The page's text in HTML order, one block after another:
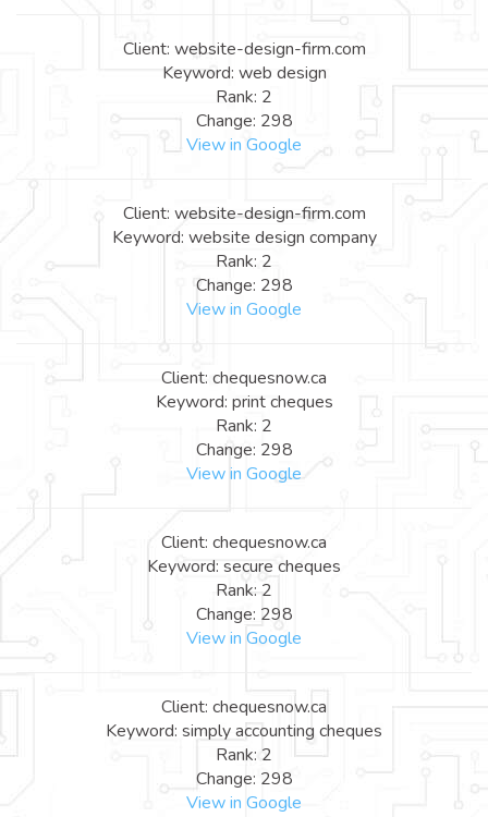
Client: website-design-firm.com
Keyword: web design
Rank: 2
Change: 298
View in Google
Client: website-design-firm.com
Keyword: website design company
Rank: 2
Change: 298
View in Google
Client: chequesnow.ca
Keyword: print cheques
Rank: 2
Change: 298
View in Google
Client: chequesnow.ca
Keyword: secure cheques
Rank: 2
Change: 298
View in Google
Client: chequesnow.ca
Keyword: simply accounting cheques
Rank: 2
Change: 298
View in Google